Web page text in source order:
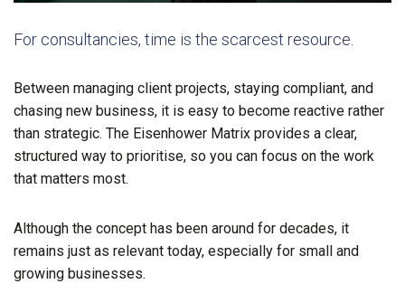
For consultancies, time is the scarcest resource.
Between managing client projects, staying compliant, and
chasing new business, it is easy to become reactive rather
than strategic. The Eisenhower Matrix provides a clear,
structured way to prioritise, so you can focus on the work
that matters most.
Although the concept has been around for decades, it
remains just as relevant today, especially for small and
growing businesses.